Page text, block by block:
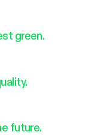
green.
future.